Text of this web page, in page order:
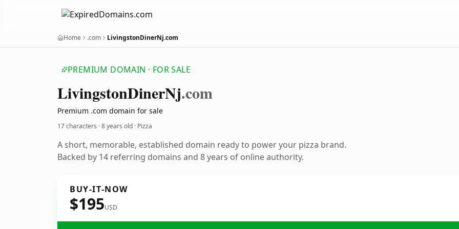
Home .com LivingstonDinerNj.com
PREMIUM DOMAIN · FOR SALE
LivingstonDinerNj.com
Premium .com domain for sale
17 characters ·8 years old · Pizza
A short, memorable, established domain ready to power your pizza brand.
Backed by 14 referring domains and 8 years of online authority.
BUY-IT-NOW
$195USD